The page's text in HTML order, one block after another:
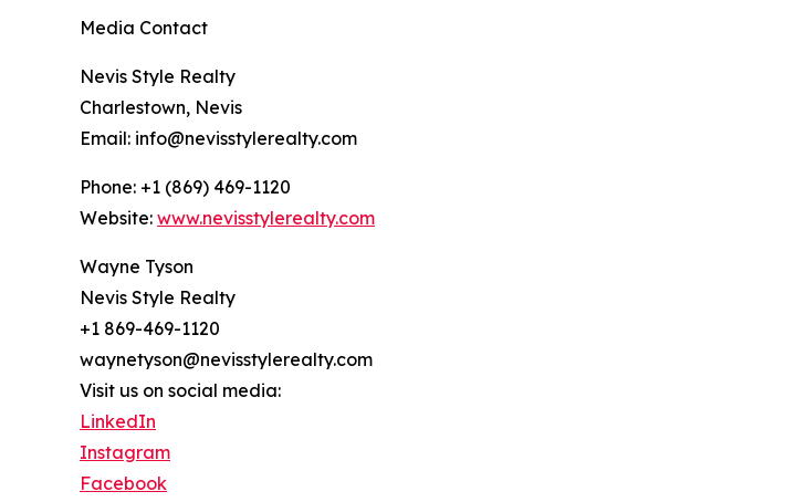
Media Contact
Nevis Style Realty
Charlestown, Nevis
Email: info@nevisstylerealty.com
Phone: +1 (869) 469-1120
Website: www.nevisstylerealty.com
Wayne Tyson
Nevis Style Realty
+1 869-469-1120
waynetyson@nevisstylerealty.com
Visit us on social media:
LinkedIn
Instagram
Facebook